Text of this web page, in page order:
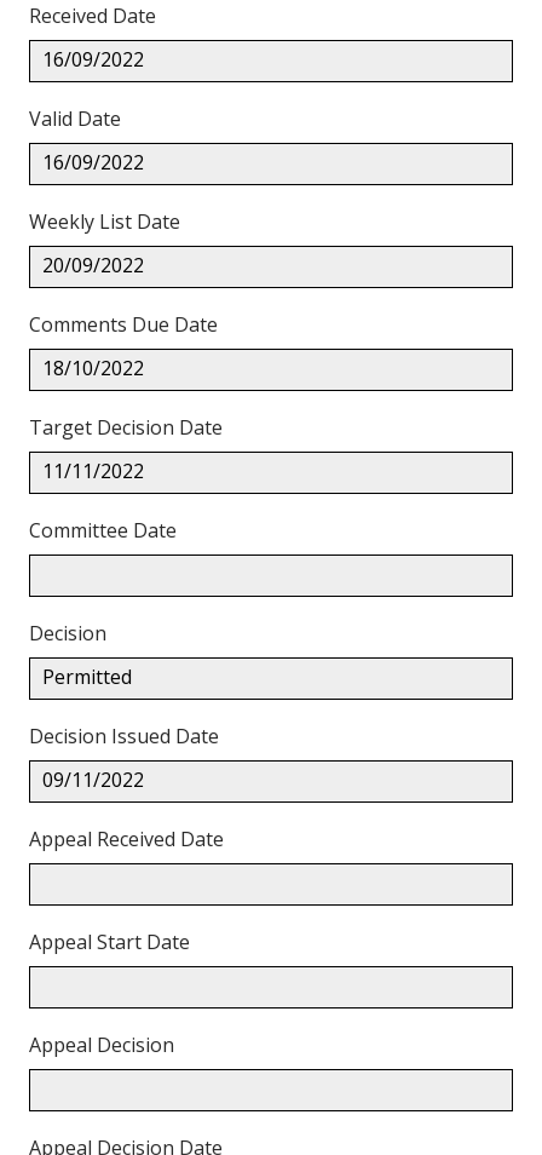
Received Date
16/09/2022
Valid Date
16/09/2022
Weekly List Date
20/09/2022
Comments Due Date
18/10/2022
Target Decision Date
11/11/2022
Committee Date
Decision
Permitted
Decision Issued Date
09/11/2022
Appeal Received Date
Appeal Start Date
Appeal Decision
Appeal Decision Date